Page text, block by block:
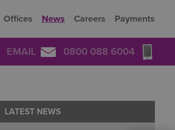
Offices News Careers Payments
EMAIL 0800 088 6004
LATEST NEWS